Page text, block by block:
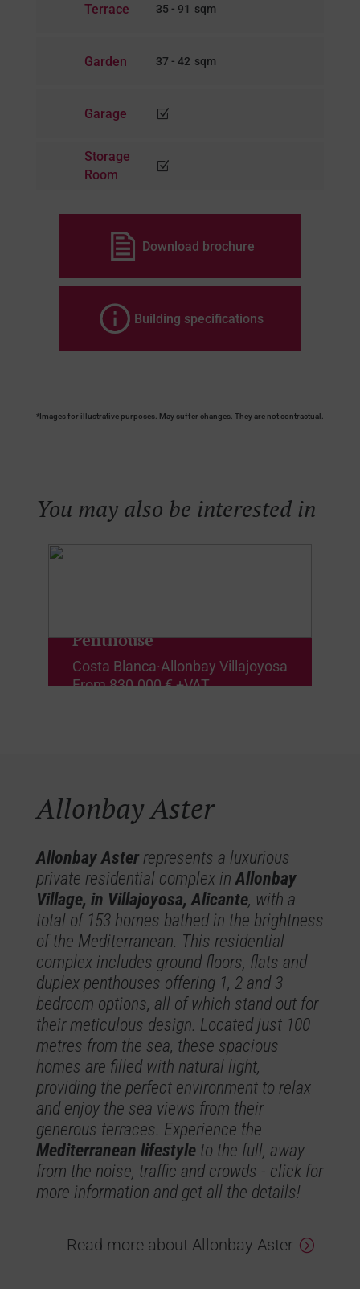
Terrace 35 - 91
Garden 37 - 42
Garage Z
Storage
Room
Z
Download brochure
Building specifications
*Images for illustrative purposes. May suffer changes. They are not contractual.
You may also be interested in
Penthouse
Costa Blanca·Allonbay Villajoyosa
From830.000 € +VAT
Allonbay Aster
Allonbay Asterrepresents a luxurious
private residential complex in Allonbay
Village, in Villajoyosa, Alicante, with a
total of 153 homes bathed in the brightness
of the Mediterranean. This residential
complex includes ground floors, flats and
duplex penthouses offering 1, 2 and 3
bedroom options, all of which stand out for
their meticulous design. Located just 100
metres from the sea, these spacious
homes are filled with natural light,
providing the perfect environment to relax
and enjoy the sea views from their
generous terraces. Experience the
Mediterranean lifestyleto the full, away
from the noise, traffic and crowds - click for
more information and get all the details!
Read more about Allonbay Aster